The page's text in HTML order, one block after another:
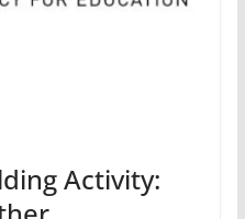
Activity: